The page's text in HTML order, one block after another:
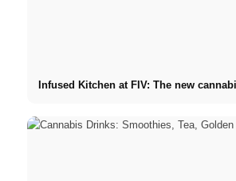
Infused Kitchen at FIV: The new